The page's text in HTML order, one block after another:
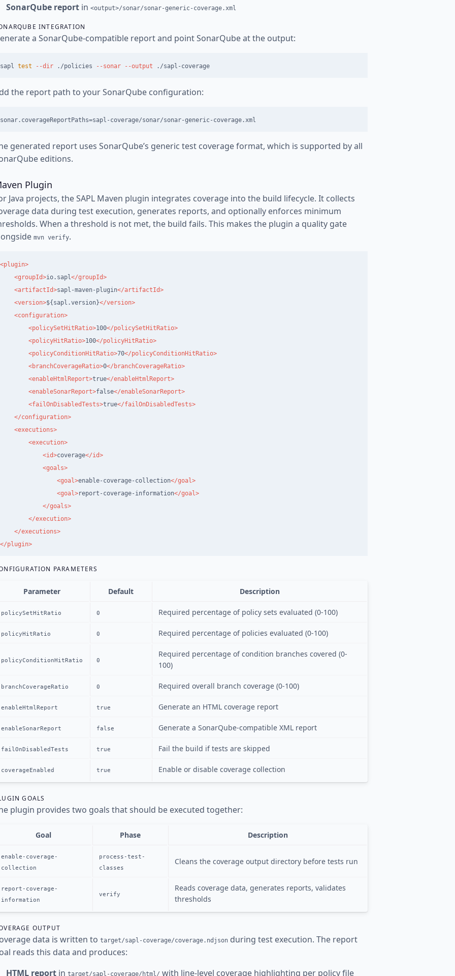
SonarQube report in <output>/sonar/sonar-generic-coverage.xml
INTEGRATION
a SonarQube-compatible report and point SonarQube at the output:
sapl test --dir ./policies --sonar --output
the report path to your SonarQube configuration:
generated report uses SonarQube’s generic test coverage format, which is supported by all
editions.
Plugin
Java projects, the SAPL Maven plugin integrates coverage into the build lifecycle. It collects
data during test execution, generates reports, and optionally enforces minimum
When a threshold is not met, the build fails. This makes the plugin a quality gate
mvn verify.
<plugin>
<groupId>io.sapl</groupId>
<artifactId>sapl-maven-plugin</artifactId>
<version>${sapl.version}</version>
<configuration>
<policySetHitRatio>100</policySetHitRatio>
<policyHitRatio>100</policyHitRatio>
<policyConditionHitRatio>70</policyConditionHitRatio>
<branchCoverageRatio>0</branchCoverageRatio>
<enableHtmlReport>true</enableHtmlReport>
<enableSonarReport>false</enableSonarReport>
<failOnDisabledTests>true</failOnDisabledTests>
</configuration>
<executions>
<execution>
<id>coverage</id>
<goals>
<goal>enable-coverage-collection</goal>
<goal>report-coverage-information</goal>
</goals>
</execution>
</executions>
</plugin>
PARAMETERS
Parameter Default Description
policySetHitRatio 0 Required percentage of policy sets evaluated (0-100)
policyHitRatio 0 Required percentage of policies evaluated (0-100)
policyConditionHitRatio 0
Required percentage of condition branches covered (0-
100)
branchCoverageRatio 0 Required overall branch coverage (0-100)
enableHtmlReport true Generate an HTML coverage report
enableSonarReport false Generate a SonarQube-compatible XML report
failOnDisabledTests true Fail the build if tests are skipped
coverageEnabled true Enable or disable coverage collection
GOALS
plugin provides two goals that should be executed together:
Goal Phase Description
enable-coverage-
collection
process-test-
classes
Cleans the coverage output directory before tests run
report-coverage-
information
verify
Reads coverage data, generates reports, validates
thresholds
OUTPUT
data is written to target/sapl-coverage/coverage.ndjson during test execution. The report
reads this data and produces:
HTML report in target/sapl-coverage/html/ with line-level coverage highlighting per policy file